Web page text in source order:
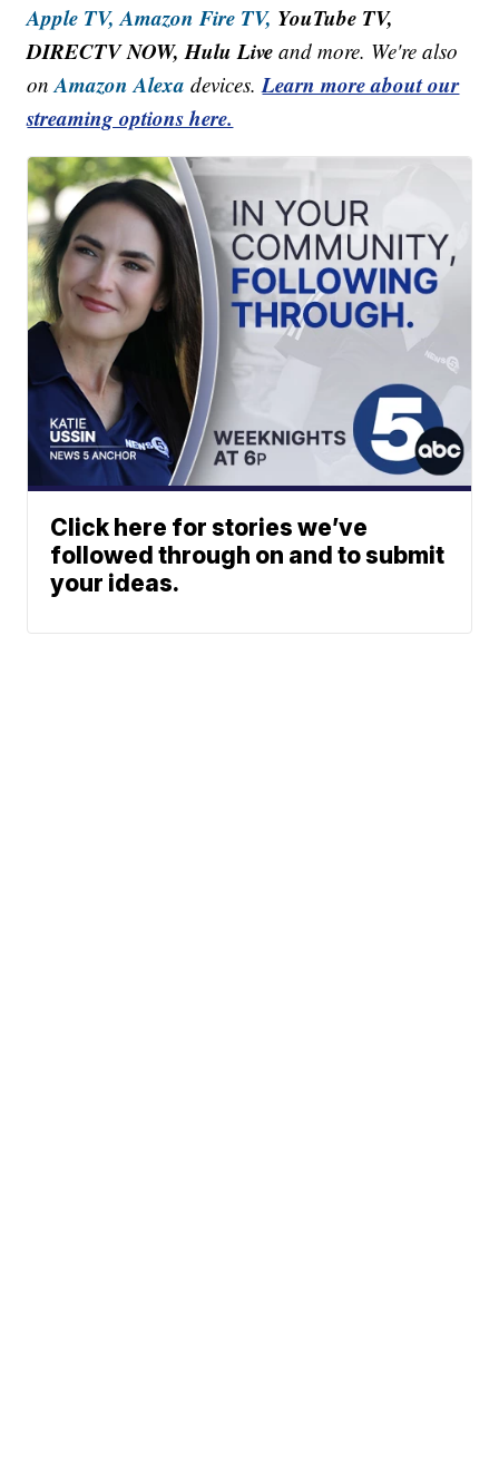
Apple TV, Amazon Fire TV, YouTube TV,
DIRECTV NOW, Hulu Live and more. We're also
onAmazon Alexa devices.Learn more about our
streaming options here.
Click here for stories we’ve
followed through on and to submit
your ideas.